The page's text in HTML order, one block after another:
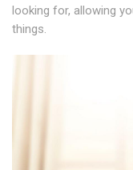
looking for, allowing
things.